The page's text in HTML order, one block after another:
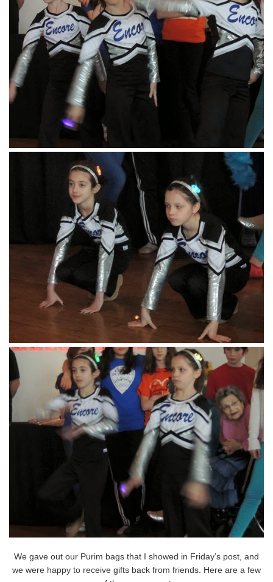
We gave out our Purim bags that I showed in Friday’s post, and
we were happy to receive gifts back from friends. Here are a few